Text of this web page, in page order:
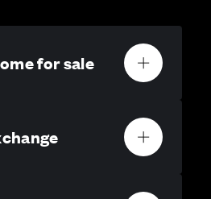
for sale